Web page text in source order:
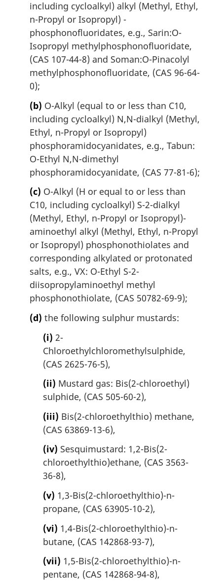
including cycloalkyl) alkyl (Methyl, Ethyl,
n-Propyl or Isopropyl) -
phosphonofluoridates, e.g., Sarin:O-
Isopropyl methylphosphonofluoridate,
(CAS 107-44-8) and Soman:O-Pinacolyl
methylphosphonofluoridate, (CAS 96-64-
0);
(b) O-Alkyl (equal to or less than C10,
including cycloalkyl) N,N-dialkyl (Methyl,
Ethyl, n-Propyl or Isopropyl)
phosphoramidocyanidates, e.g., Tabun:
O-Ethyl N,N-dimethyl
phosphoramidocyanidate, (CAS 77-81-6);
(c) O-Alkyl (H or equal to or less than
C10, including cycloalkyl) S-2-dialkyl
(Methyl, Ethyl, n-Propyl or Isopropyl)-
aminoethyl alkyl (Methyl, Ethyl, n-Propyl
or Isopropyl) phosphonothiolates and
corresponding alkylated or protonated
salts, e.g., VX: O-Ethyl S-2-
diisopropylaminoethyl methyl
phosphonothiolate, (CAS 50782-69-9);
(d) the following sulphur mustards:
(i) 2-
Chloroethylchloromethylsulphide,
(CAS 2625-76-5),
(ii) Mustard gas: Bis(2-chloroethyl)
sulphide, (CAS 505-60-2),
(iii) Bis(2-chloroethylthio) methane,
(CAS 63869-13-6),
(iv) Sesquimustard: 1,2-Bis(2-
chloroethylthio)ethane, (CAS 3563-
36-8),
(v) 1,3-Bis(2-chloroethylthio)-n-
propane, (CAS 63905-10-2),
(vi) 1,4-Bis(2-chloroethylthio)-n-
butane, (CAS 142868-93-7),
(vii) 1,5-Bis(2-chloroethylthio)-n-
pentane, (CAS 142868-94-8),